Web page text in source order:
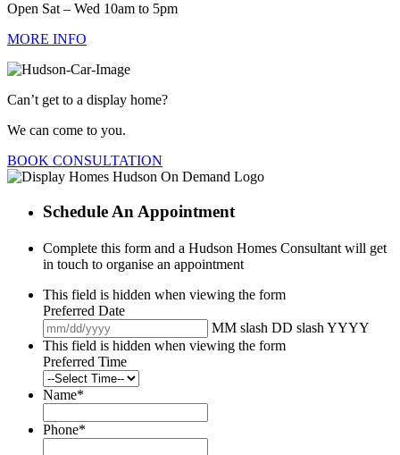
Open Sat – Wed 10am to 5pm
MORE INFO
Can’t get to a display home?
We can come to you.
BOOK CONSULTATION
Schedule An Appointment
Complete this form and a Hudson Homes Consultant will get
in touch to organise an appointment
This field is hidden when viewing the form
Preferred Date
MM slash DD slash YYYY
This field is hidden when viewing the form
Preferred Time
Name*
Phone*